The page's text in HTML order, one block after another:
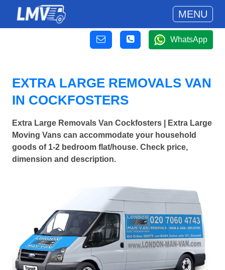
MENU
WhatsApp
EXTRA LARGE REMOVALS VAN
IN COCKFOSTERS
Extra Large Removals Van Cockfosters | Extra Large
Moving Vans can accommodate your household
goods of 1-2 bedroom flat/house. Check price,
dimension and description.